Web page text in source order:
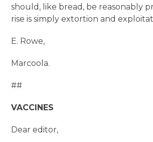
should, like bread, be reasonably
rise is simply extortion and
E. Rowe,
Marcoola.
##
VACCINES
Dear editor,